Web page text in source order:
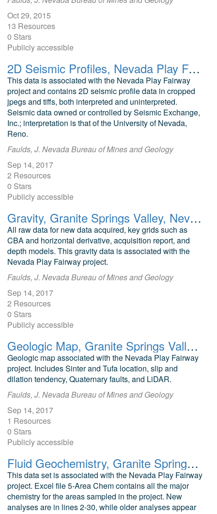
Oct 29, 2015
13 Resources
0 Stars
Publicly accessible
2D Seismic Profiles, Nevada Play Fairway Granite Springs Valley
This data is associated with the Nevada Play Fairway
project and contains 2D seismic profile data in cropped
jpegs and tiffs, both interpreted and uninterpreted.
Seismic data owned or controlled by Seismic Exchange,
Inc.; interpretation is that of the University of Nevada,
Reno.
Faulds, J. Nevada Bureau of Mines and Geology
Sep 14, 2017
2 Resources
0 Stars
Publicly accessible
Gravity, Granite Springs Valley, Nevada Play Fairway Analysis
All raw data for new data acquired, key grids such as
CBA and horizontal derivative, acquisition report, and
depth models. This gravity data is associated with the
Nevada Play Fairway project.
Faulds, J. Nevada Bureau of Mines and Geology
Sep 14, 2017
2 Resources
0 Stars
Publicly accessible
Geologic Map, Granite Springs Valley, Nevada Play Fairway Analysis
Geologic map associated with the Nevada Play Fairway
project. Includes Sinter and Tufa location, slip and
dilation tendency, Quaternary faults, and LiDAR.
Faulds, J. Nevada Bureau of Mines and Geology
Sep 14, 2017
1 Resources
0 Stars
Publicly accessible
Fluid Geochemistry, Granite Springs Valley, Nevada Play Fairway Analysis
This data set is associated with the Nevada Play Fairway
project. Excel file 5-Area Chem contains all the major
chemistry for the areas sampled in the project. New
analyses are in lines 2-30, while older analyses appear